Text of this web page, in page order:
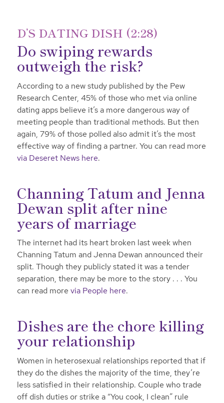
D’S DATING DISH (2:28)
Do swiping rewards
outweigh the risk?
According to a new study published by the Pew
Research Center, 45% of those who met via online
dating apps believe it’s a more dangerous way of
meeting people than traditional methods. But then
again, 79% of those polled also admit it’s the most
effective way of finding a partner. You can read more
via Deseret News here.
Channing Tatum and Jenna
Dewan split after nine
years of marriage
The internet had its heart broken last week when
Channing Tatum and Jenna Dewan announced their
split. Though they publicly stated it was a tender
separation, there may be more to the story . . . You
can read more via People here.
Dishes are the chore killing
your relationship
Women in heterosexual relationships reported that if
they do the dishes the majority of the time, they’re
less satisfied in their relationship. Couple who trade
off dish duties or strike a “You cook, I clean” rule